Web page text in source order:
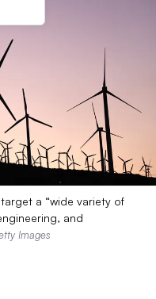
a “wide variety of
and
Images